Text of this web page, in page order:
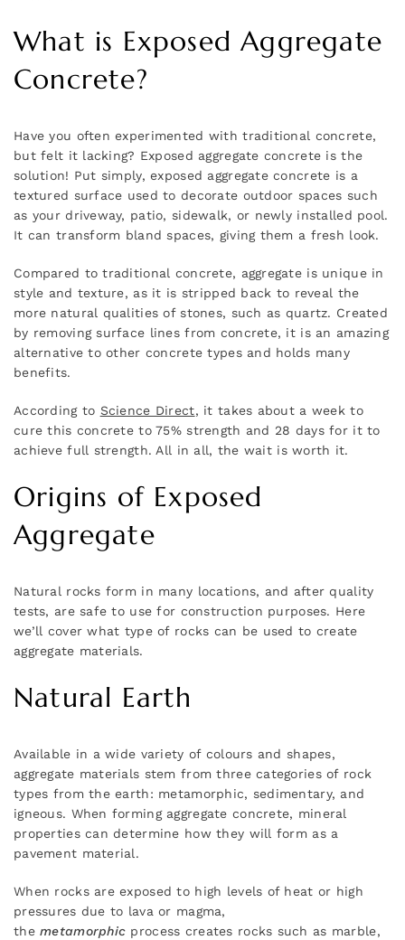
What is Exposed Aggregate
Concrete?
Have you often experimented with traditional concrete,
but felt it lacking? Exposed aggregate concrete is the
solution! Put simply, exposed aggregate concrete is a
textured surface used to decorate outdoor spaces such
as your driveway, patio, sidewalk, or newly installed pool.
It can transform bland spaces, giving them a fresh look.
Compared to traditional concrete, aggregate is unique in
style and texture, as it is stripped back to reveal the
more natural qualities of stones, such as quartz. Created
by removing surface lines from concrete, it is an amazing
alternative to other concrete types and holds many
benefits.
According to Science Direct, it takes about a week to
cure this concrete to 75% strength and 28 days for it to
achieve full strength. All in all, the wait is worth it.
Origins of Exposed
Aggregate
Natural rocks form in many locations, and after quality
tests, are safe to use for construction purposes. Here
we’ll cover what type of rocks can be used to create
aggregate materials.
Natural Earth
Available in a wide variety of colours and shapes,
aggregate materials stem from three categories of rock
types from the earth: metamorphic, sedimentary, and
igneous. When forming aggregate concrete, mineral
properties can determine how they will form as a
pavement material.
When rocks are exposed to high levels of heat or high
pressures due to lava or magma,
themetamorphic process creates rocks such as marble,